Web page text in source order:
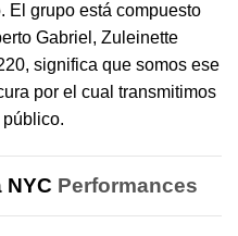
El grupo está compuesto
Gabriel, Zuleinette
, significa que somos ese
por el cual transmitimos
NYC Performances